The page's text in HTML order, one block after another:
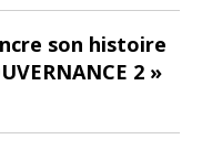
son histoire
2 »